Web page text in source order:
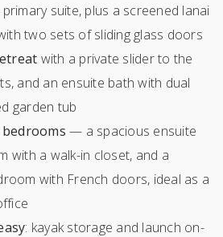
suite, plus a screened lanai
two sets of sliding glass doors
with a private slider to the
and an ensuite bath with dual
garden tub
— a spacious ensuite
with a walk-in closet, and a
with French doors, ideal as a
: kayak storage and launch on-